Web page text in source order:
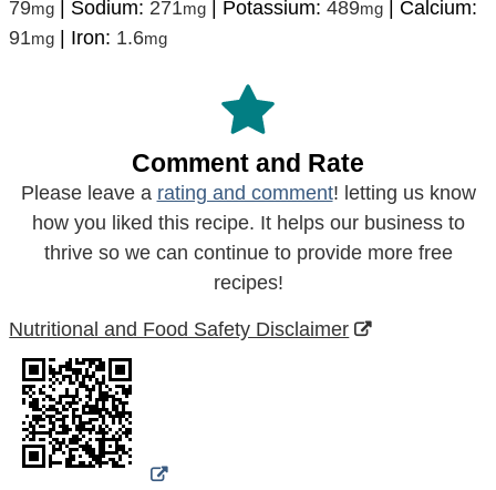
79mg | Sodium: 271mg | Potassium:489mg | Calcium:
91mg | Iron: 1.6mg
Comment and Rate
Please leave a rating and comment! letting us know
how you liked this recipe. It helps our business to
thrive so we can continue to provide more free
recipes!
Nutritional and Food Safety Disclaimer